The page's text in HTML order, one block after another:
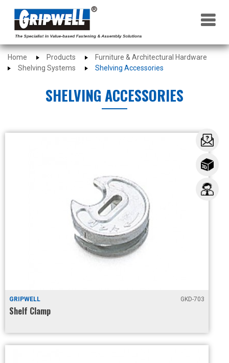
×
Home Products
Furniture & Architectural Hardware
Shelving Systems
Shelving Accessories
SHELVING ACCESSORIES
GRIPWELL GKD-703
Shelf Clamp